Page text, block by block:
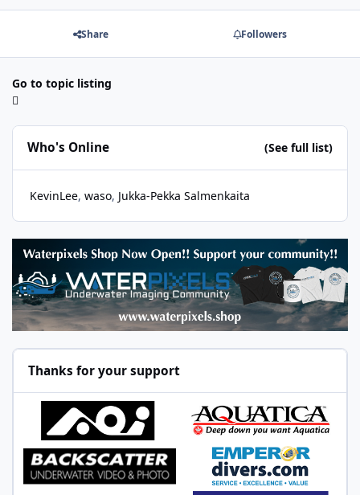
Share Followers
Go to topic listing
Who's Online (See full list)
KevinLee waso Jukka-Pekka Salmenkaita
Thanks for your support